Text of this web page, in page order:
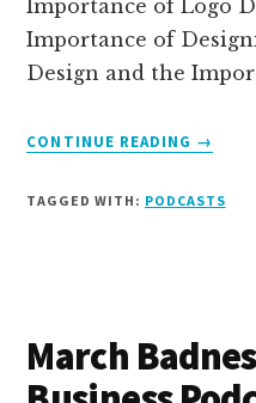
Importance of Logo
Importance of
Design and the
CONTINUE READING
ABOUT
EP.
29
→
TAGGED WITH: PODCASTS
March